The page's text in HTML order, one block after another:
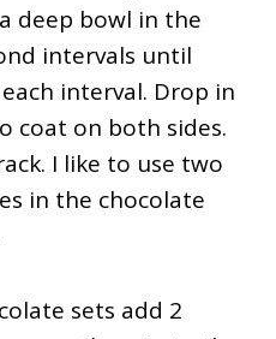
deep bowl in the
intervals until
interval. Drop in
coat on both sides.
I like to use two
in the chocolate
sets add 2